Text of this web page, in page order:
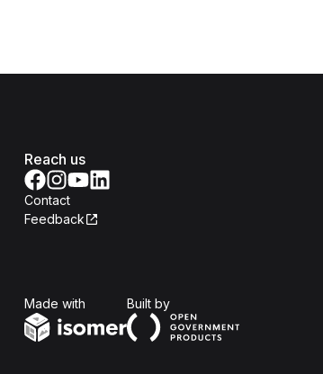
Reach us
Contact
Feedback
Made with Built byOpen Government